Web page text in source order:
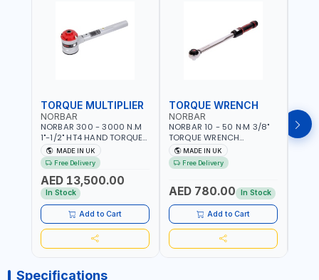
TORQUE MULTIPLIER
NORBAR
NORBAR 300 - 3000 N.M
1"-1/2" HT4 HAND TORQUE
MULTIPLIER | ANTI WIND-UP
RATCHET AND STRAIGHT
REACTION ARM | 15.5:1
RATIO | MADE IN UK
MADE IN UK
Free Delivery
AED 13,500.00
In Stock
Add to Cart
TORQUE WRENCH
NORBAR
NORBAR 10 - 50 N·M 3/8"
TORQUE WRENCH
ADJUSTABLE RATCHET
MDL50 15002 | ACCURACY
±3% | MADE IN UK
MADE IN UK
Free Delivery
AED 780.00 In Stock
Add to Cart
Specifications